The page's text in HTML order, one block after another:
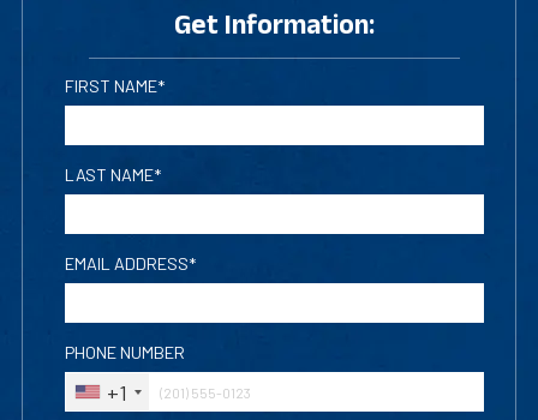
Get Information:
FIRST NAME*
LAST NAME*
EMAIL ADDRESS*
PHONE NUMBER
+1